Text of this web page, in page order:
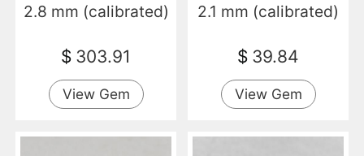
2.8 mm (calibrated)
$ 303.91
View Gem
2.1 mm (calibrated)
$ 39.84
View Gem